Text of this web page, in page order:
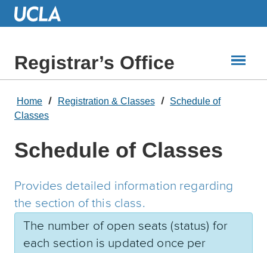
Skip
Registrar’s Office
Home Registration & Classes
Schedule of
Classes
Schedule of Classes